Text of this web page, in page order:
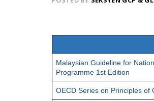
Malaysian Guideline for
Programme 1st Edition
OECD Series on Principles